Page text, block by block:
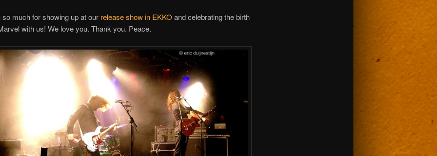
much for showing up at our release show in EKKO and celebrating the birth
with us! We love you. Thank you. Peace.